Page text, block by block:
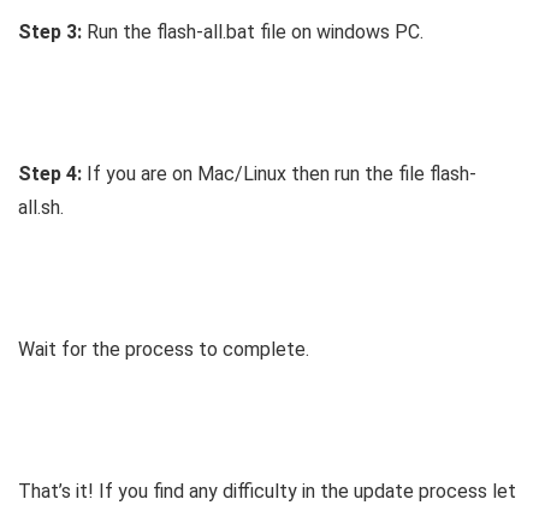
Step 3: Run the flash-all.bat file on windows PC.
Step 4: If you are on Mac/Linux then run the file flash-
all.sh.
Wait for the process to complete.
That’s it! If you find any difficulty in the update process let